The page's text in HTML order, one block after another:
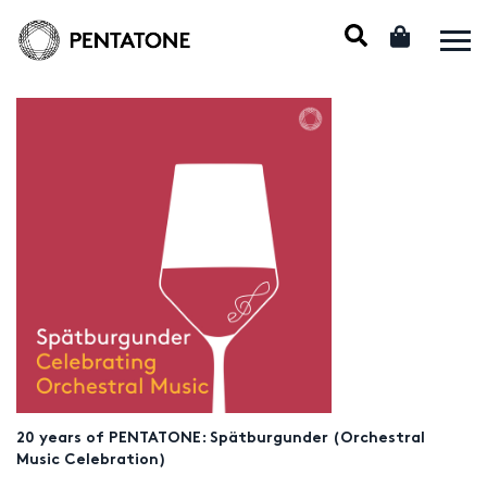
20 years of PENTATONE: Spätburgunder (Orchestral
Music Celebration)